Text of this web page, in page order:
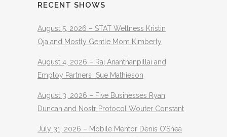
RECENT SHOWS
August 5, 2026 – STAT Wellness Kristin
Oja and Mostly Gentle Mom Kimberly
August 4, 2026 – Raj Ananthanpillai and
Employ Partners Sue Mathieson
August 3, 2026 – Five Businesses Ryan
Duncan and Nostr Protocol Wouter Constant
July 31, 2026 – Mobile Mentor Denis O’Shea